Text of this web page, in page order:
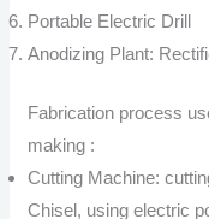
Portable Electric Drill
Anodizing Plant:
Fabrication process
making :
Cutting Machine:
Chisel, using electric